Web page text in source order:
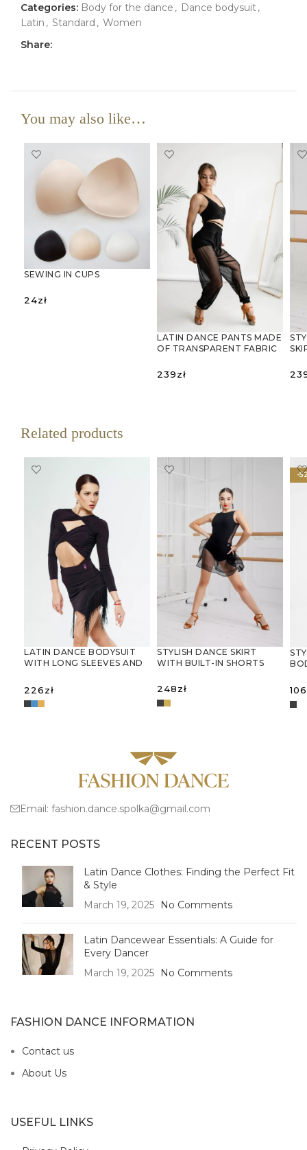
Categories: Body for the dance , Dance bodysuit,
Latin , Standard , Women
Share:
You may also like…
SEWING IN CUPS
24zł
LATIN DANCE PANTS MADE
OF TRANSPARENT FABRIC
239zł
Related products
LATIN DANCE BODYSUIT
WITH LONG SLEEVES AND
226zł
STYLISH DANCE SKIRT
WITH BUILT-IN SHORTS
248zł
-
106
Email: fashion.dance.spolka@gmail.com
RECENT POSTS
Latin Dance Clothes: Finding the Perfect Fit
& Style
March 19, 2025
No Comments
Latin Dancewear Essentials: A Guide for
Every Dancer
March 19, 2025
No Comments
FASHION DANCE INFORMATION
Contact us
About Us
USEFUL LINKS